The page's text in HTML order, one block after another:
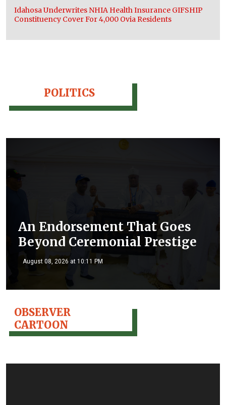
Idahosa Underwrites NHIA Health Insurance GIFSHIP
Constituency Cover For 4,000 Ovia Residents
POLITICS
An Endorsement That Goes
Beyond Ceremonial Prestige
August 08, 2026 at 10:11 PM
OBSERVER
CARTOON